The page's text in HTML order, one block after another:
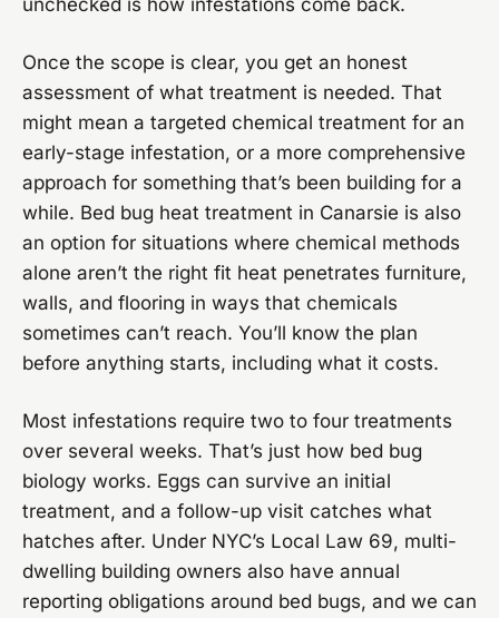
unchecked is how infestations come back.
Once the scope is clear, you get an honest
assessment of what treatment is needed. That
might mean a targeted chemical treatment for an
early-stage infestation, or a more comprehensive
approach for something that’s been building for a
while. Bed bug heat treatment in Canarsie is also
an option for situations where chemical methods
alone aren’t the right fit heat penetrates furniture,
walls, and flooring in ways that chemicals
sometimes can’t reach. You’ll know the plan
before anything starts, including what it costs.
Most infestations require two to four treatments
over several weeks. That’s just how bed bug
biology works. Eggs can survive an initial
treatment, and a follow-up visit catches what
hatches after. Under NYC’s Local Law 69, multi-
dwelling building owners also have annual
reporting obligations around bed bugs, and we can